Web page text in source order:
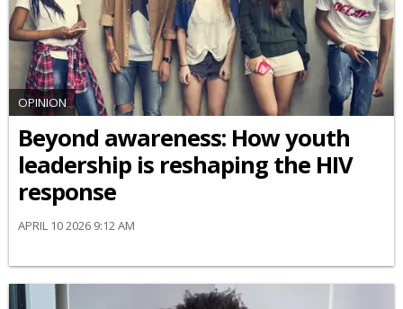
OPINION
Beyond awareness: How youth
leadership is reshaping the HIV
response
APRIL 10 2026 9:12 AM